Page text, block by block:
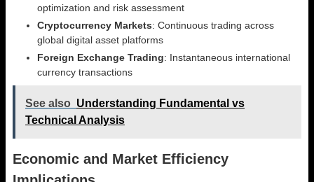
optimization and risk assessment
Cryptocurrency Markets: Continuous trading across
global digital asset platforms
Foreign Exchange Trading: Instantaneous international
currency transactions
See also Understanding Fundamental vs
Technical Analysis
Economic and Market Efficiency